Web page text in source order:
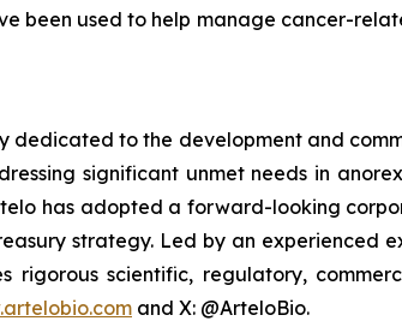
been used to help manage cancer-
dedicated to the development and
significant unmet needs in
has adopted a forward-looking
strategy. Led by an experienced
rigorous scientific, regulatory,
and X: @ArteloBio.